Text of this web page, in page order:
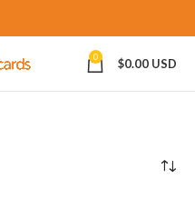
0 $0.00 USD